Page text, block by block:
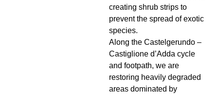
creating shrub strips to
prevent the spread of exotic
species.
Along the Castelgerundo –
Castiglione d’Adda cycle
and footpath, we are
restoring heavily degraded
areas dominated by